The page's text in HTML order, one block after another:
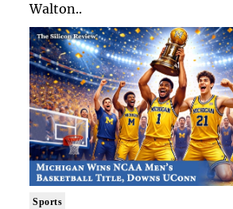
Walton..
Sports